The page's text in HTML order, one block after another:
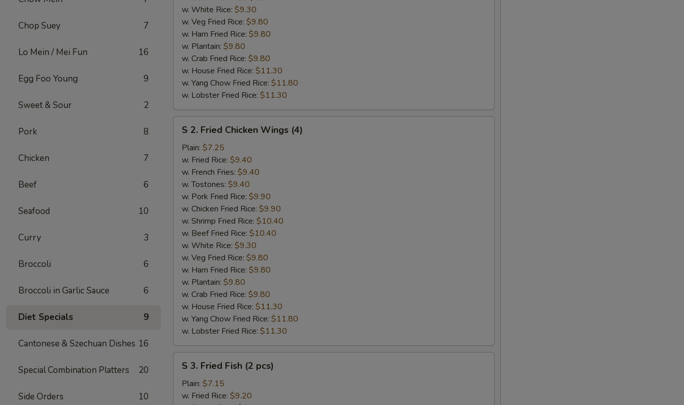
Chop Suey 7
Lo Mein / Mei Fun 16
Egg Foo Young 9
Sweet & Sour 2
Pork 8
Chicken 7
Beef 6
Seafood 10
Curry 3
Broccoli 6
Broccoli in Garlic Sauce 6
Diet Specials 9
Cantonese & Szechuan Dishes 16
Special Combination Platters 20
Side Orders 10
w. White Rice: $9.30
w. Veg Fried Rice: $9.80
w. Ham Fried Rice: $9.80
w. Plantain: $9.80
w. Crab Fried Rice: $9.80
w. House Fried Rice: $11.30
w. Yang Chow Fried Rice: $11.80
w. Lobster Fried Rice: $11.30
Fried
Chicken
Wings
(4)
S 2. Fried Chicken Wings (4)
Plain: $7.25
w. Fried Rice: $9.40
w. French Fries: $9.40
w. Tostones: $9.40
w. Pork Fried Rice: $9.90
w. Chicken Fried Rice: $9.90
w. Shrimp Fried Rice: $10.40
w. Beef Fried Rice: $10.40
w. White Rice: $9.30
w. Veg Fried Rice: $9.80
w. Ham Fried Rice: $9.80
w. Plantain: $9.80
w. Crab Fried Rice: $9.80
w. House Fried Rice: $11.30
w. Yang Chow Fried Rice: $11.80
w. Lobster Fried Rice: $11.30
Fried
Fish
S 3. Fried Fish (2 pcs)
Plain: $7.15
w. Fried Rice: $9.20